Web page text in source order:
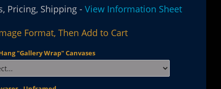
Pricing, Shipping -View Information Sheet
Format, Then Add to Cart
"Gallery Wrap" Canvases